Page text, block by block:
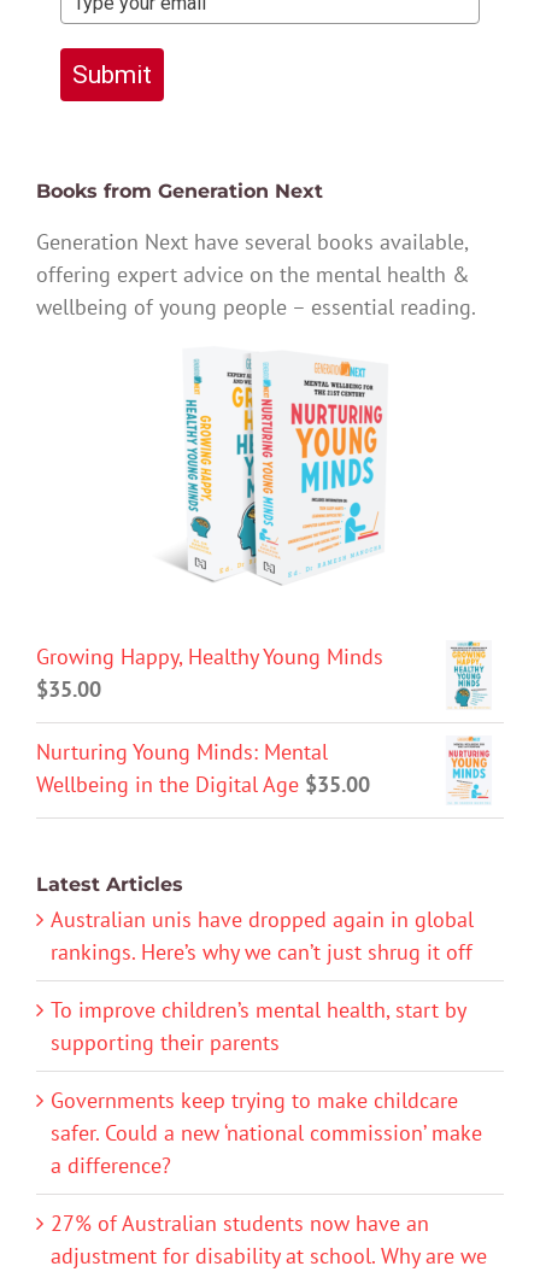
Submit
Books from Generation Next
Generation Next have several books available,
offering expert advice on the mental health &
wellbeing of young people – essential reading.
Growing Happy, Healthy Young Minds
$35.00
Nurturing Young Minds: Mental
Wellbeing in the Digital Age $35.00
Latest Articles
Australian unis have dropped again in global
rankings. Here’s why we can’t just shrug it off
To improve children’s mental health, start by
supporting their parents
Governments keep trying to make childcare
safer. Could a new ‘national commission’ make
a difference?
27% of Australian students now have an
adjustment for disability at school. Why are we